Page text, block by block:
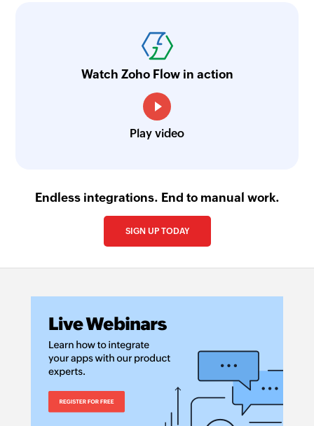
Watch Zoho Flow in action
Play video
Endless integrations. End to manual work.
SIGN UP TODAY